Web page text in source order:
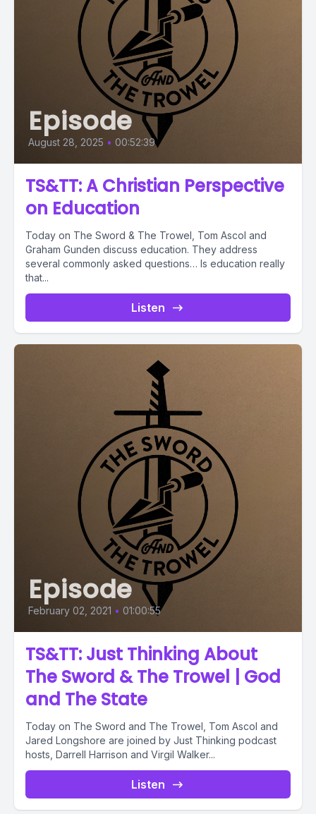
Episode
August 28, 2025 • 00:52:39
TS&TT: A Christian Perspective
on Education
Today on The Sword & The Trowel, Tom Ascol and
Graham Gunden discuss education. They address
several commonly asked questions… Is education really
that...
Listen
Episode
February 02, 2021 • 01:00:55
TS&TT: Just Thinking About
The Sword & The Trowel | God
and The State
Today on The Sword and The Trowel, Tom Ascol and
Jared Longshore are joined by Just Thinking podcast
hosts, Darrell Harrison and Virgil Walker...
Listen